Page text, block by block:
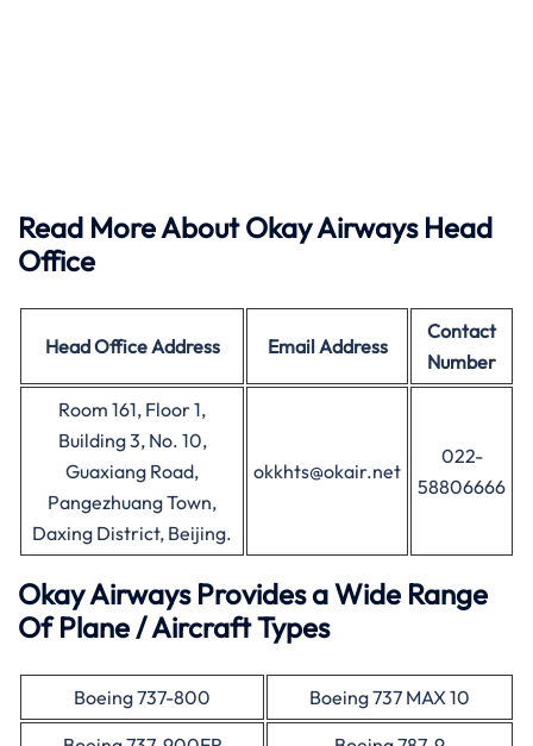
Read More About Okay Airways Head
Office
Head OfficeAddress Email Address
Contact
Number
Room 161, Floor 1,
Building 3, No. 10,
Guaxiang Road,
Pangezhuang Town,
Daxing District, Beijing.
okkhts@okair.net
022-
58806666
Okay Airways Provides a Wide Range
Of Plane / Aircraft Types
Boeing 737-800
Boeing 737 MAX 10